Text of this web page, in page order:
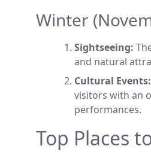
Winter
Sightseeing:
and natural
Cultural Events:
visitors with an
performances.
Top Places